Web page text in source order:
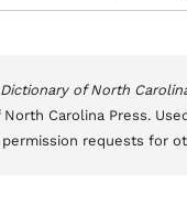
Dictionary of North
Carolina Press.
requests for